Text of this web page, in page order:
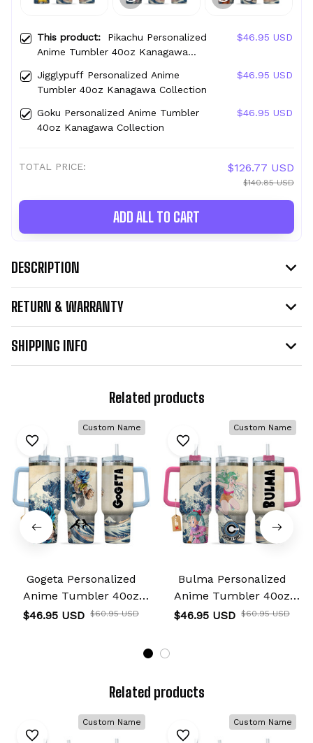
This product: Pikachu Personalized
Anime Tumbler 40oz Kanagawa
$46.95 USD
Jigglypuff Personalized Anime
Tumbler 40oz Kanagawa Collection
$46.95 USD
Goku Personalized Anime Tumbler
40oz Kanagawa Collection
$46.95 USD
TOTAL PRICE: $126.77 USD
$140.85 USD
ADD ALL TO CART
DESCRIPTION
RETURN & WARRANTY
SHIPPING INFO
Related products
Custom Name
Gogeta Personalized
Anime Tumbler 40oz
Kanagawa Collection
$46.95 USD $60.95 USD
Custom Name
Bulma Personalized
Anime Tumbler 40oz
Kanagawa Collection
$46.95 USD $60.95 USD
Related products
Custom Name Custom Name